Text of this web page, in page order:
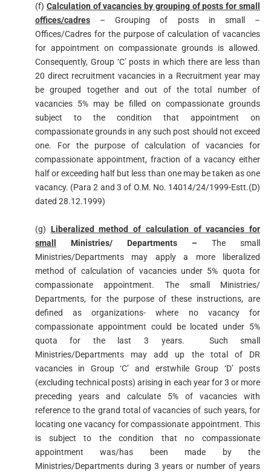
(f) Calculation of vacancies by grouping of posts for small
offices/cadres– Grouping of posts in small –
Offices/Cadres for the purpose of calculation of vacancies
for appointment on compassionate grounds is allowed.
Consequently, Group ‘C’ posts in which there are less than
20 direct recruitment vacancies in a Recruitment year may
be grouped together and out of the total number of
vacancies 5% may be filled on compassionate grounds
subject to the condition that appointment on
compassionate grounds in any such post should not exceed
one. For the purpose of calculation of vacancies for
compassionate appointment, fraction of a vacancy either
half or exceeding half but less than one may be taken as one
vacancy. (Para 2 and 3 of O.M. No. 14014/24/1999-Estt.(D)
dated 28.12.1999)
(g) Liberalized method of calculation of vacancies for
small
Ministries/ Departments – The small
Ministries/Departments may apply a more liberalized
method of calculation of vacancies under 5% quota for
compassionate appointment. The small Ministries/
Departments, for the purpose of these instructions, are
defined as organizations- where no vacancy for
compassionate appointment could be located under 5%
quota for the last 3 years. Such small
Ministries/Departments may add up the total of DR
vacancies in Group ‘C’ and erstwhile Group ‘D’ posts
(excluding technical posts) arising in each year for 3 or more
preceding years and calculate 5% of vacancies with
reference to the grand total of vacancies of such years, for
locating one vacancy for compassionate appointment. This
is subject to the condition that no compassionate
appointment was/has been made by the
Ministries/Departments during 3 years or number of years